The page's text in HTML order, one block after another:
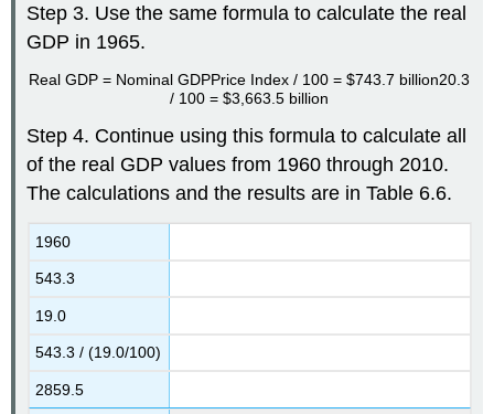
Step 3. Use the same formula to calculate the real
GDP in 1965.
Real GDP = Nominal GDPPrice Index / 100 = $743.7 billion20.3
/ 100 = $3,663.5 billion
Step 4. Continue using this formula to calculate all
of the real GDP values from 1960 through 2010.
The calculations and the results are in Table 6.6.
1960
543.3
19.0
543.3 / (19.0/100)
2859.5